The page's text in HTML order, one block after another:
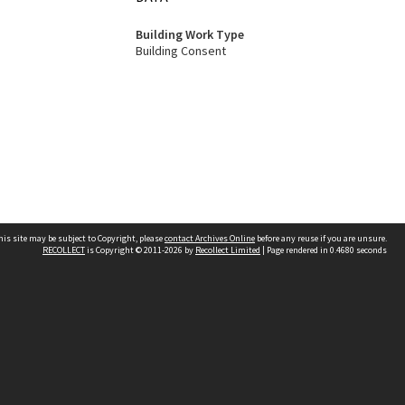
Building Work Type
Building Consent
site may be subject to Copyright, pleasecontact Archives Online before any reuse if you are unsure.
RECOLLECTis Copyright © 2011-2026 by Recollect Limited | Page rendered in 0.4680 seconds